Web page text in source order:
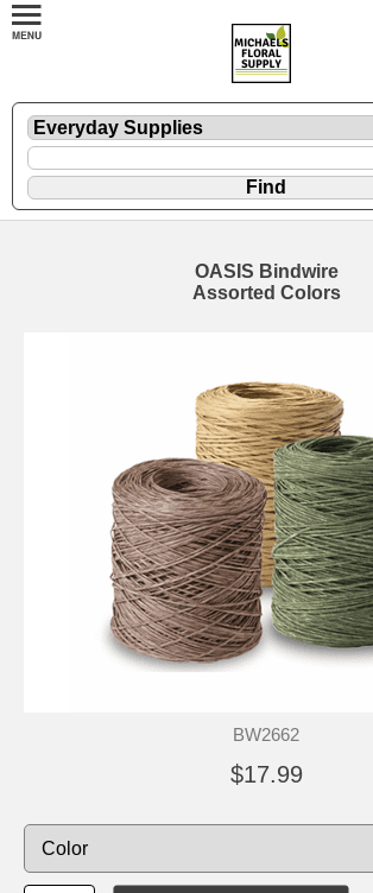
OASIS Bindwire
Assorted Colors
BW2662
$17.99